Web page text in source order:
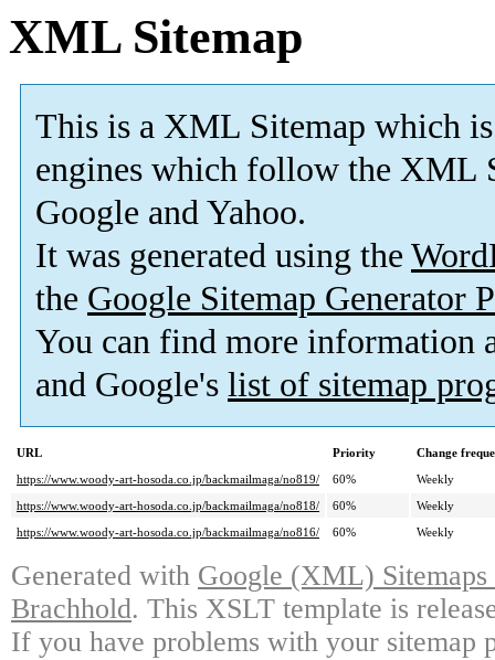
XML Sitemap
This is a XML Sitemap which is
engines which follow the XML
Google and Yahoo.
It was generated using the
the Google Sitemap Generator
You can find more information
and Google's list of sitemap
URL Priority
Change
https://www.woody-art-hosoda.co.jp/backmailmaga/no819/
60%
Weekly
https://www.woody-art-hosoda.co.jp/backmailmaga/no818/
60%
Weekly
https://www.woody-art-hosoda.co.jp/backmailmaga/no816/
60% Weekly
Generated with Google (XML)
Brachhold. This XSLT template is
If you have problems with your sitemap